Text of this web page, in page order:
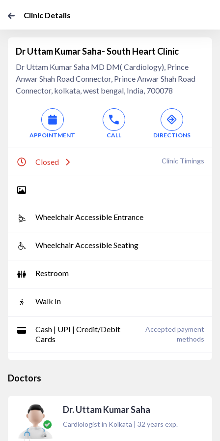
Clinic Details
Dr Uttam Kumar Saha- South Heart Clinic
Dr Uttam Kumar Saha MD DM( Cardiology), Prince
Anwar Shah Road Connector, Prince Anwar Shah Road
Connector, kolkata, west bengal, India, 700078
APPOINTMENT CALL DIRECTIONS
Closed Clinic Timings
Wheelchair Accessible Entrance
Wheelchair Accessible Seating
Restroom
Walk In
Cash | UPI | Credit/Debit
Cards
Accepted payment
methods
Doctors
Dr. Uttam Kumar Saha
Cardiologist in Kolkata | 32 years exp.